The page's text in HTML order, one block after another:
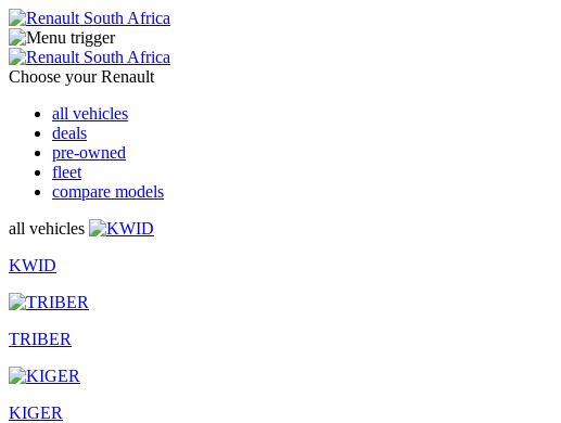
Choose your Renault
all vehicles
deals
pre-owned
fleet
compare models
all vehicles
KWID
TRIBER
KIGER